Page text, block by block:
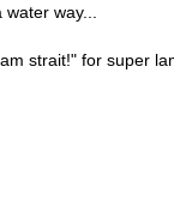
way...
strait!" for super